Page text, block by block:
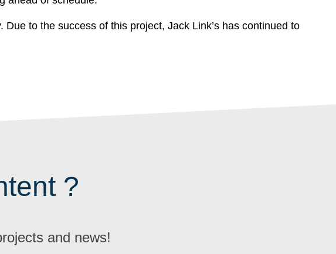
to the success of this project, Jack Link’s has continued to
?
and news!